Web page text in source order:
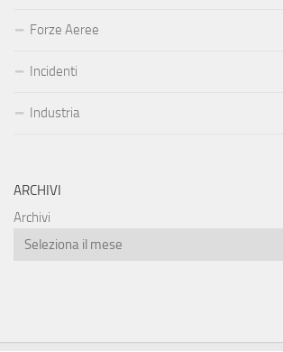
Forze Aeree
Incidenti
Industria
ARCHIVI
Archivi